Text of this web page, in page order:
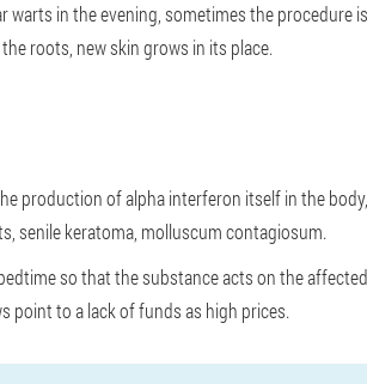
in the evening, sometimes the procedure
roots, new skin grows in its place.
production of alpha interferon itself in the
senile keratoma, molluscum contagiosum.
so that the substance acts on the
point to a lack of funds as high prices.